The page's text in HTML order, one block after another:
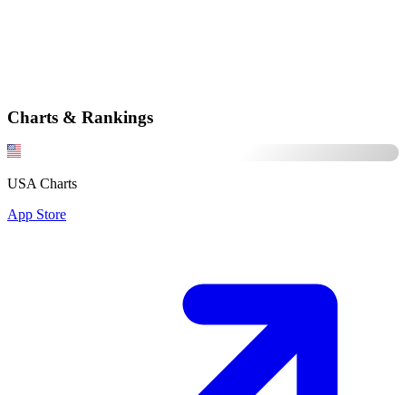
Charts & Rankings
USA Charts
App Store